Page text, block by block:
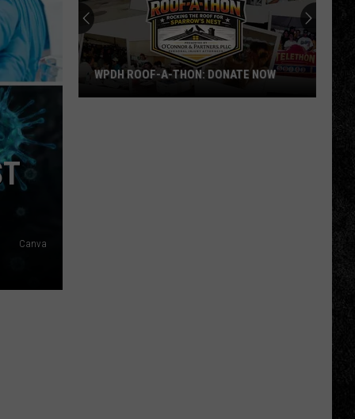
Canva
WPDH ROOF-A-THON: DONATE NOW